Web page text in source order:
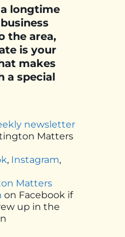
longtime
the area,
is your
makes
a special
newsletter
Matters
, Instagram,
Matters
on Facebook if
up in the